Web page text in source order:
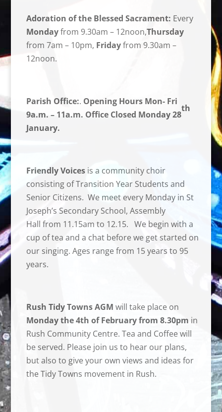
Adoration of the Blessed Sacrament: Every
Mondayfrom 9.30am – 12noon,Thursday
from 7am – 10pm, Fridayfrom 9.30am –
12noon.
Parish Office:. Opening Hours Mon- Fri
9a.m. – 11a.m. Office Closed Monday 28
th
January.
Friendly Voicesis a community choir
consisting of Transition Year Students and
Senior Citizens. We meet every Monday in St
Joseph’s Secondary School, Assembly
Hall from 11.15am to 12.15. We begin with a
cup of tea and a chat before we get started on
our singing. Ages range from 15 years to 95
years.
Rush Tidy Towns AGM will take place on
Monday the 4th of February from 8.30pm in
Rush Community Centre. Tea and Coffee will
be served. Please join us to hear our plans,
but also to give your own views and ideas for
the Tidy Towns movement in Rush.